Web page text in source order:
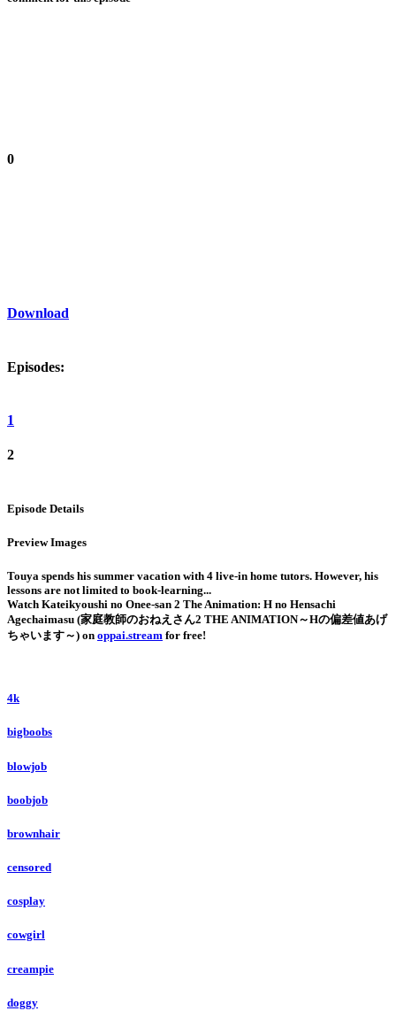
0
Download
Episodes:
1
2
Episode Details
Preview Images
Touya spends his summer vacation with 4 live-in home tutors. However, his
lessons are not limited to book-learning...
Watch Kateikyoushi no Onee-san 2 The Animation: H no Hensachi
Agechaimasu (家庭教師のおねえさん2 THE ANIMATION～Hの偏差値あげ
ちゃいます～) on oppai.stream for free!
4k
bigboobs
blowjob
boobjob
brownhair
censored
cosplay
cowgirl
creampie
doggy